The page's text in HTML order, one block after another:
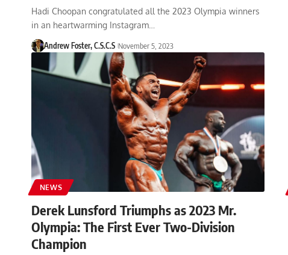
Hadi Choopan congratulated all the 2023 Olympia winners
in an heartwarming Instagram…
Andrew Foster, C.S.C.S November 5, 2023
NEWS
Derek Lunsford Triumphs as 2023 Mr.
Olympia: The First Ever Two-Division
Champion